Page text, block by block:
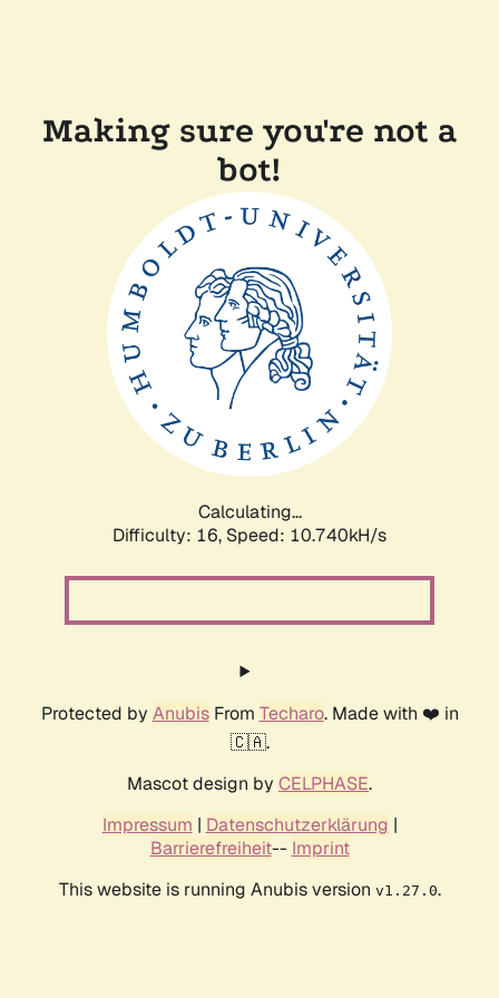
Making sure you're not a
bot!
Calculating...
Difficulty: 16, Speed: 10.740kH/s
Protected by AnubisFrom Techaro. Made with ❤️ in
🇨🇦.
Mascot design by CELPHASE.
Impressum | Datenschutzerklärung |
Barrierefreiheit-- Imprint
This website is running Anubis version v1.27.0.